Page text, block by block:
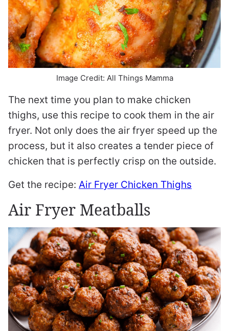
Image Credit: All Things Mamma
The next time you plan to make chicken
thighs, use this recipe to cook them in the air
fryer. Not only does the air fryer speed up the
process, but it also creates a tender piece of
chicken that is perfectly crisp on the outside.
Get the recipe: Air Fryer Chicken Thighs
Air Fryer Meatballs